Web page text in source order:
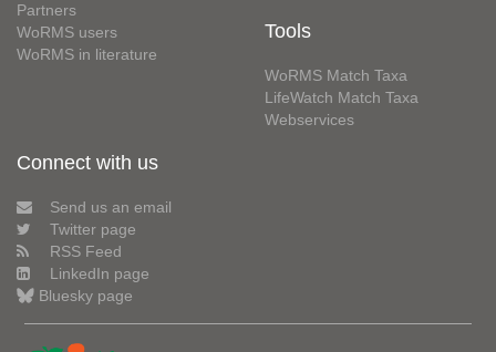
Partners
WoRMS users
WoRMS in literature
Tools
WoRMS Match Taxa
LifeWatch Match Taxa
Webservices
Connect with us
Send us an email
Twitter page
RSS Feed
LinkedIn page
Bluesky page